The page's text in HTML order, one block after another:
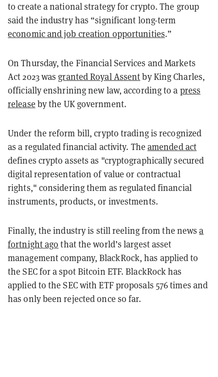
to create a national strategy for crypto. The group
said the industry has “significant long-term
economic and job creation opportunities.”
On Thursday, the Financial Services and Markets
Act 2023 was granted Royal Assentby King Charles,
officially enshrining new law, according to a press
release by the UK government.
Under the reform bill, crypto trading is recognized
as a regulated financial activity. The amended act
defines crypto assets as "cryptographically secured
digital representation of value or contractual
rights," considering them as regulated financial
instruments, products, or investments.
Finally, the industry is still reeling from the newsa
fortnight ago that the world’s largest asset
management company, BlackRock, has applied to
the SEC for a spot Bitcoin ETF. BlackRock has
applied to the SEC with ETF proposals 576 times and
has only been rejected once so far.